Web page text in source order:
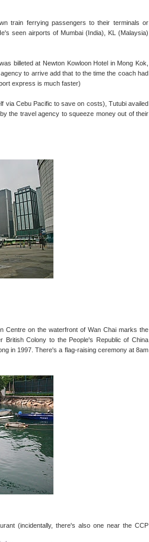
train ferrying passengers to their terminals or
seen airports of Mumbai (India), KL (Malaysia)
billeted at Newton Kowloon Hotel in Mong Kok,
to arrive add that to the time the coach had
express is much faster)
via Cebu Pacific to save on costs), Tutubi availed
the travel agency to squeeze money out of their
Centre on the waterfront of Wan Chai marks the
Colony to the People's Republic of China
in 1997. There's a flag-raising ceremony at 8am
(incidentally, there's also one near the CCP